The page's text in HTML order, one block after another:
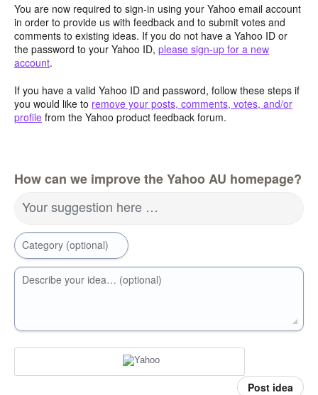
You are now required to sign-in using your Yahoo email account
in order to provide us with feedback and to submit votes and
comments to existing ideas. If you do not have a Yahoo ID or
the password to your Yahoo ID, please sign-up for a new
account.
If you have a valid Yahoo ID and password, follow these steps if
you would like to remove your posts, comments, votes, and/or
profile from the Yahoo product feedback forum.
How can we improve the Yahoo AU homepage?
Your suggestion here …
Category (optional)
Describe your idea… (optional)
Post idea